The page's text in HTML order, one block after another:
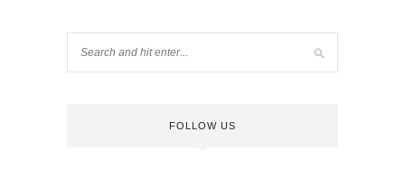
FOLLOW US